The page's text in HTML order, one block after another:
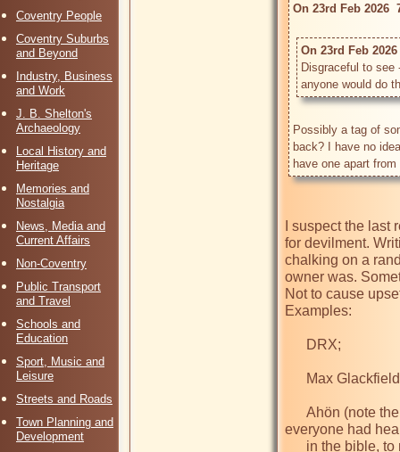
Coventry People
Coventry Suburbs
and Beyond
Industry, Business
and Work
J. B. Shelton's
Archaeology
Local History and
Heritage
Memories and
Nostalgia
News, Media and
Current Affairs
Non-Coventry
Public Transport
and Travel
Schools and
Education
Sport, Music and
Leisure
Streets and Roads
Town Planning and
Development
On 23rd Feb 2026
On 23rd Feb
Disgraceful to see
anyone would do
Possibly a tag of
back? I have no
I suspect the
for devilment.
chalking on a
owner was.
Not to cause
Examples:
everyone had